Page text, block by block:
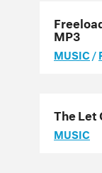
MP3
MUSIC/
The Let
MUSIC